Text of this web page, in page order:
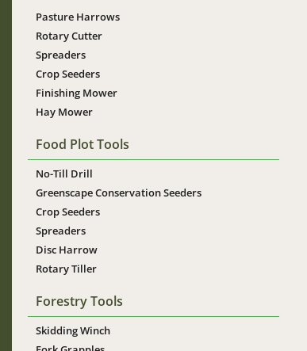
Pasture Harrows
Rotary Cutter
Spreaders
Crop Seeders
Finishing Mower
Hay Mower
Food Plot Tools
No-Till Drill
Greenscape Conservation Seeders
Crop Seeders
Spreaders
Disc Harrow
Rotary Tiller
Forestry Tools
Skidding Winch